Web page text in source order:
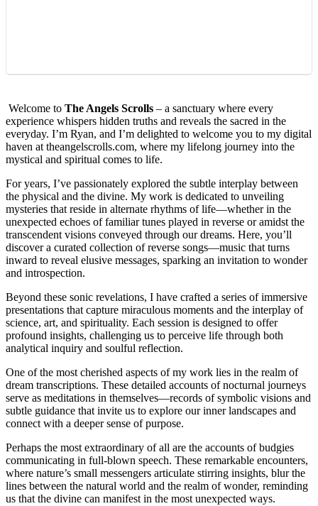
Welcome to The Angels Scrolls – a sanctuary where every
experience whispers hidden truths and reveals the sacred in the
everyday. I’m Ryan, and I’m delighted to welcome you to my digital
haven at theangelscrolls.com, where my lifelong journey into the
mystical and spiritual comes to life.
For years, I’ve passionately explored the subtle interplay between
the physical and the divine. My work is dedicated to unveiling
mysteries that reside in alternate rhythms of life—whether in the
unexpected echoes of familiar tunes played in reverse or amidst the
transcendent visions conveyed through our dreams. Here, you’ll
discover a curated collection of reverse songs—music that turns
inward to reveal elusive messages, sparking an invitation to wonder
and introspection.
Beyond these sonic revelations, I have crafted a series of immersive
presentations that capture miraculous moments and the interplay of
science, art, and spirituality. Each session is designed to offer
profound insights, challenging us to perceive life through both
analytical inquiry and soulful reflection.
One of the most cherished aspects of my work lies in the realm of
dream transcriptions. These detailed accounts of nocturnal journeys
serve as meditations in themselves—records of symbolic visions and
subtle guidance that invite us to explore our inner landscapes and
connect with a deeper sense of purpose.
Perhaps the most extraordinary of all are the accounts of budgies
communicating in full-blown speech. These remarkable encounters,
where nature’s small messengers articulate stirring insights, blur the
lines between the natural world and the realm of wonder, reminding
us that the divine can manifest in the most unexpected ways.